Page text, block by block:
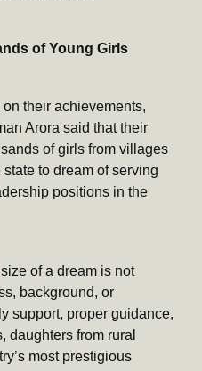
of Young Girls
their achievements,
Arora said that their
of girls from villages
to dream of serving
positions in the
of a dream is not
background, or
support, proper guidance,
daughters from rural
most prestigious